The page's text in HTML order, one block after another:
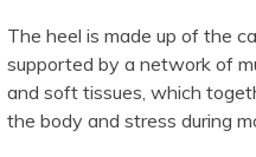
The heel is made up of the
supported by a network of
and soft tissues, which
the body and stress during